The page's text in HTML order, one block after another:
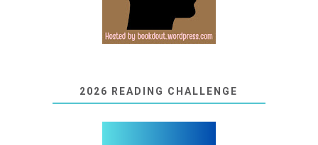
2026 READING CHALLENGE